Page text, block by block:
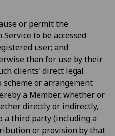
or permit the
to be accessed
user; and
than for use by their
clients' direct legal
scheme or arrangement
a Member, whether or
directly or indirectly,
a third party (including a
or provision by that